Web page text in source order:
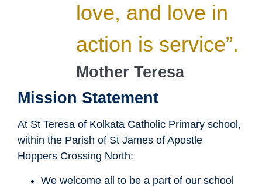
love, and love in
action is service”.
Mother Teresa
Mission Statement
At St Teresa of Kolkata Catholic Primary school,
within the Parish of St James of Apostle
Hoppers Crossing North:
We welcome all to be a part of our school